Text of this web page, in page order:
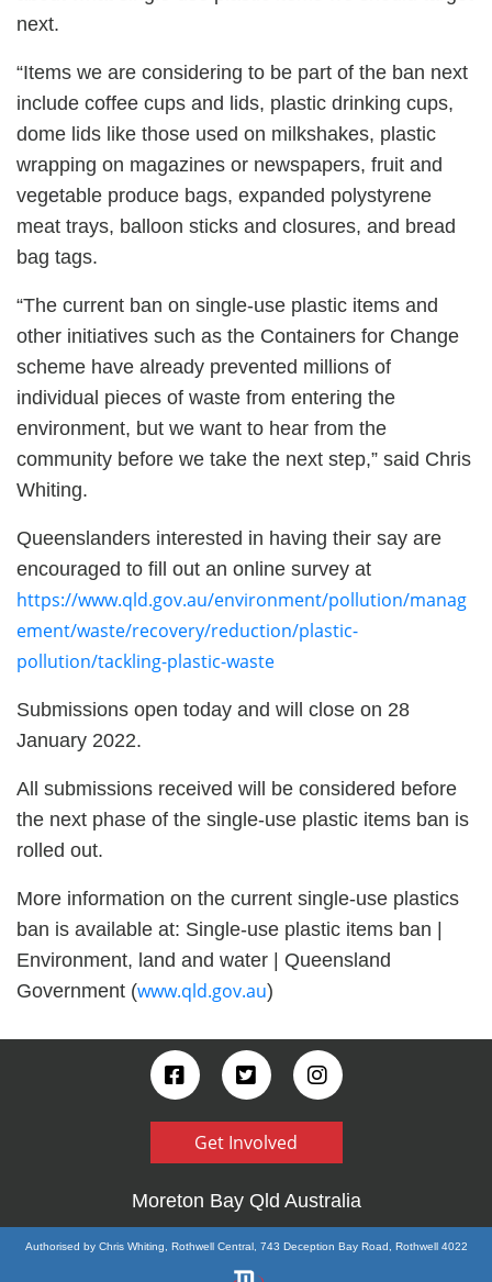
next.
“Items we are considering to be part of the ban next
include coffee cups and lids, plastic drinking cups,
dome lids like those used on milkshakes, plastic
wrapping on magazines or newspapers, fruit and
vegetable produce bags, expanded polystyrene
meat trays, balloon sticks and closures, and bread
bag tags.
“The current ban on single-use plastic items and
other initiatives such as the Containers for Change
scheme have already prevented millions of
individual pieces of waste from entering the
environment, but we want to hear from the
community before we take the next step,” said Chris
Whiting.
Queenslanders interested in having their say are
encouraged to fill out an online survey at
https://www.qld.gov.au/environment/pollution/manag
ement/waste/recovery/reduction/plastic-
pollution/tackling-plastic-waste
Submissions open today and will close on 28
January 2022.
All submissions received will be considered before
the next phase of the single-use plastic items ban is
rolled out.
More information on the current single-use plastics
ban is available at: Single-use plastic items ban |
Environment, land and water | Queensland
Government (www.qld.gov.au)
Get Involved
Moreton Bay Qld Australia
Authorised by Chris Whiting, Rothwell Central, 743 Deception Bay Road, Rothwell 4022